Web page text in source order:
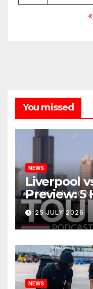
You missed
NEWS
Liverpool
Preview: 5
Points as
Begins a
Nashville
25 JULY 2026
NEWS